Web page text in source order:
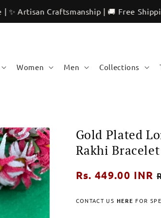
Craftsmanship | 🚚 Free Shipping | 🌍
Women Men Collections
Gold Plated
Rakhi
Regular
Rs. 449.00 INR
CONTACT US HERE FOR